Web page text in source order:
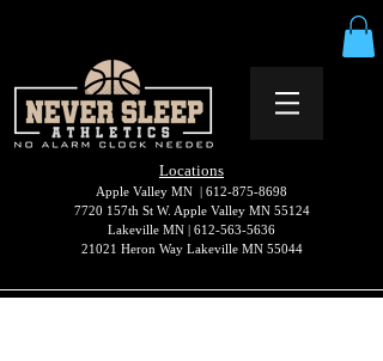
Locations
Apple Valley MN | 612-875-8698
7720 157th St W. Apple Valley MN 55124
Lakeville MN | 612-563-5636
21021 Heron Way Lakeville MN 55044